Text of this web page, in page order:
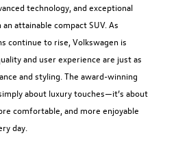
technology, and exceptional
attainable compact SUV. As
continue to rise, Volkswagen is
and user experience are just as
and styling. The award-winning
about luxury touches—it’s about
comfortable, and more enjoyable
day.